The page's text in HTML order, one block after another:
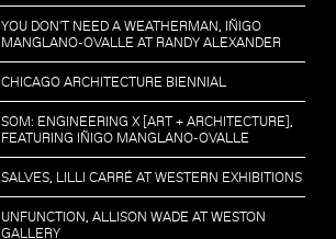
YOU DON'T NEED A WEATHERMAN, IÑIGO
MANGLANO-OVALLE AT RANDY ALEXANDER
CHICAGO ARCHITECTURE BIENNIAL
SOM: ENGINEERING X [ART + ARCHITECTURE],
FEATURING IÑIGO MANGLANO-OVALLE
SALVES, LILLI CARRÉ AT WESTERN EXHIBITIONS
UNFUNCTION, ALLISON WADE AT WESTON
GALLERY